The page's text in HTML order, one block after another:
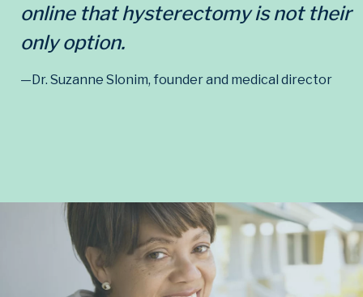
online that hysterectomy is not their
only option.
—Dr. Suzanne Slonim, founder and medical director